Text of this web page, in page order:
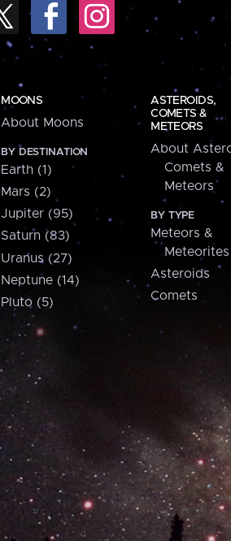
MOONS
About Moons
BY DESTINATION
Earth (1)
Mars (2)
Jupiter (95)
Saturn (83)
Uranus (27)
Neptune (14)
Pluto (5)
ASTEROIDS,
COMETS &
METEORS
About
Comets &
Meteors
BY TYPE
Meteors &
Meteorites
Asteroids
Comets